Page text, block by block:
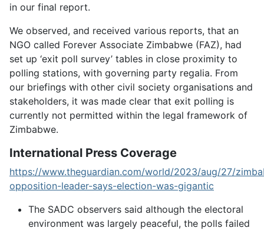
in our final report.
We observed, and received various reports, that an
NGO called Forever Associate Zimbabwe (FAZ), had
set up ‘exit poll survey’ tables in close proximity to
polling stations, with governing party regalia. From
our briefings with other civil society organisations and
stakeholders, it was made clear that exit polling is
currently not permitted within the legal framework of
Zimbabwe.
International Press Coverage
https://www.theguardian.com/world/2023/aug/27/
opposition-leader-says-election-was-gigantic
The SADC observers said although the electoral
environment was largely peaceful, the polls failed